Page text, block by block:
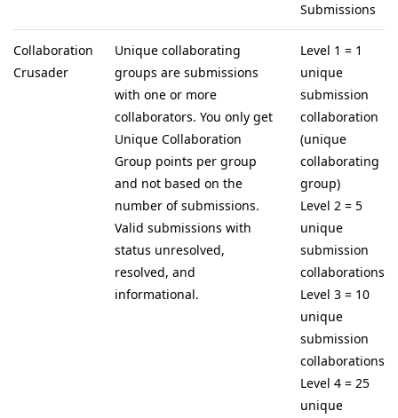
Submissions
Collaboration
Crusader
Unique collaborating
groups are submissions
with one or more
collaborators. You only get
Unique Collaboration
Group points per group
and not based on the
number of submissions.
Valid submissions with
status unresolved,
resolved, and
informational.
Level 1 = 1
unique
submission
collaboration
(unique
collaborating
group)
Level 2 = 5
unique
submission
collaborations
Level 3 = 10
unique
submission
collaborations
Level 4 = 25
unique